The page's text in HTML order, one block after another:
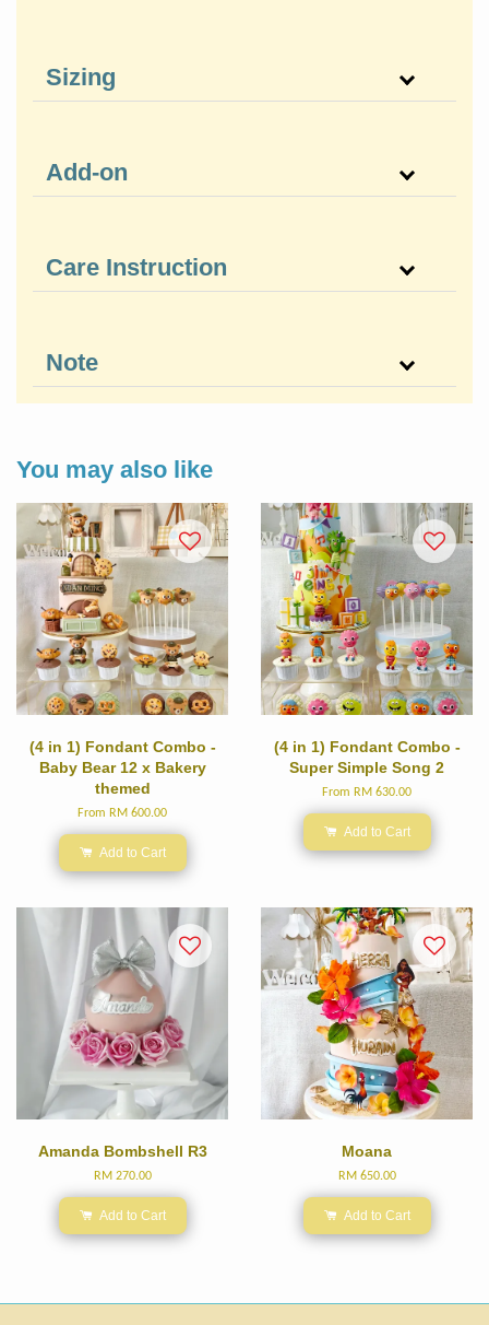
Sizing
Add-on
Care Instruction
Note
You may also like
(4 in 1) Fondant Combo -
Baby Bear 12 x Bakery
themed
From RM 600.00
Add to Cart
(4 in 1) Fondant Combo -
Super Simple Song 2
From RM 630.00
Add to Cart
Amanda Bombshell R3
RM 270.00
Add to Cart
Moana
RM 650.00
Add to Cart